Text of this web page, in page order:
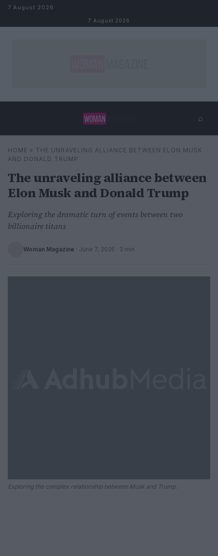
Skip to content
7 August 2026
7 August 2026
⌕
Search ⌕ ×
HOME » THE UNRAVELING ALLIANCE BETWEEN ELON MUSK
AND DONALD TRUMP
The unraveling alliance between
Elon Musk and Donald Trump
Exploring the dramatic turn of events between two
billionaire titans
Woman Magazine · June 7, 2025 · 3 min
Exploring the complex relationship between Musk and Trump.